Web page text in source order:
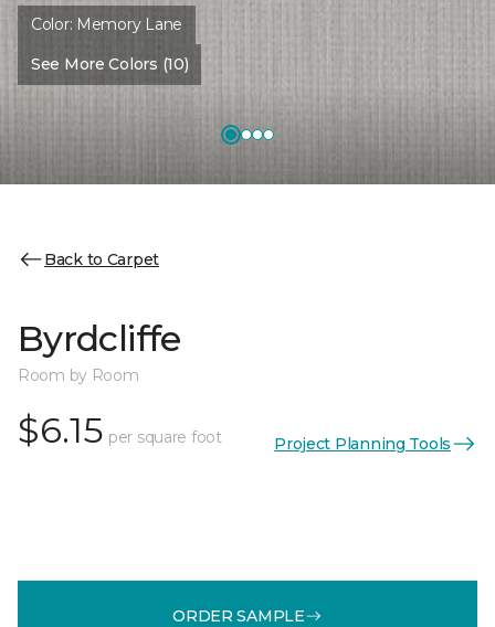
Color: Memory Lane
See More Colors (10)
Back to Carpet
Byrdcliffe
Room by Room
$6.15 per square foot Project Planning Tools
ORDER SAMPLE